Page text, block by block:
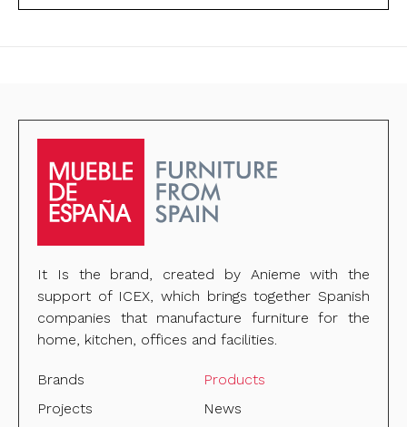
It Is the brand, created by Anieme with the
support of ICEX, which brings together Spanish
companies that manufacture furniture for the
home, kitchen, offices and facilities.
Brands
Products
Projects
News